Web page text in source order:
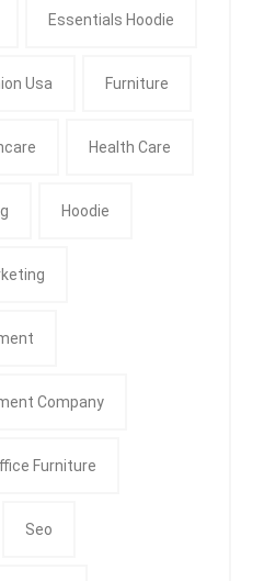
Essentials Hoodie
Usa Furniture
Health Care
Hoodie
Company
Furniture
Seo